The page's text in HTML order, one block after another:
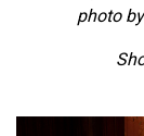
photo